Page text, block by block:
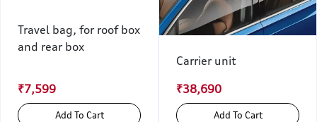
Travel bag, for roof box
and rear box
₹7,599
Add To Cart
Carrier unit
₹38,690
Add To Cart